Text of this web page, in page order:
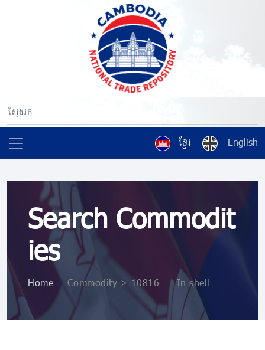
ខ្មែរ English
Search Commodit
ies
Home > Commodity > 10816 ​​- ​​- In shell